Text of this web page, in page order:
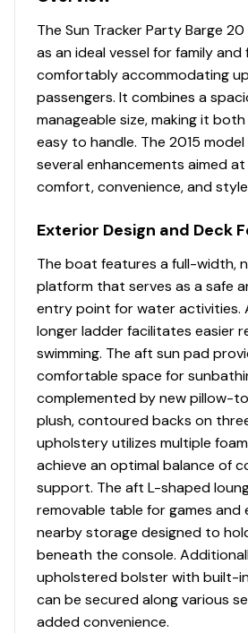
10+LIFE™ Limited Lifetime
to-stern warranty + limited
deck warranty
NMMA® certified
9' (2.74 m) Black SUN
top w/LED courtesy lights,
protective boot
Integrated LED navigation &
Port wheelchair-accessible
telescoping boarding ladder
Aft receptacle base for
Motor-stop safety lanyard
Fire extinguisher
Horn
Console
NEW console design & color
Driver console w/integrated
holders, built-in footrest &
positioned controls
SUN TRACKER FLARE™
w/NEW integrated GPS &
NEW 12-button switch panel
The Sun Tracker Party Barge
as an ideal vessel for family
comfortably accommodating
passengers. It combines a
manageable size, making it
easy to handle. The 2015
several enhancements aimed
comfort, convenience, and
Exterior Design and Deck
The boat features a full-width,
platform that serves as a safe
entry point for water activities.
longer ladder facilitates easier
swimming. The aft sun pad
comfortable space for
complemented by new pillow-
plush, contoured backs on
upholstery utilizes multiple
achieve an optimal balance of
support. The aft L-shaped
removable table for games and
nearby storage designed to
beneath the console.
upholstered bolster with built-
can be secured along various
added convenience.